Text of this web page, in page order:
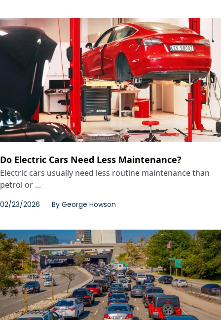
Do Electric Cars Need Less Maintenance?
Electric cars usually need less routine maintenance than
petrol or ...
02/23/2026 By George Howson